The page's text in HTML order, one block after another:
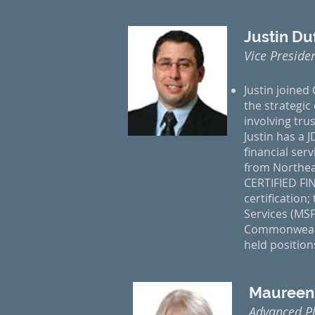
Justin
Vice
Justin joined
the strategic
involving
Justin has a
financial
from
CERTIFIED
certification;
Services
held
Advanced